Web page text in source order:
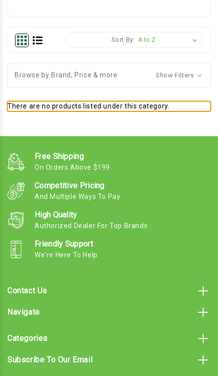
Sort By:
Browse by Brand, Price & more Show Filters
There are no products listed under this category.
Free Shipping
On Orders Above $199
Competitive Pricing
And Multiple Ways To Pay
High Quality
Authorized Dealer For Top Brands
Friendly Support
We're Here To Help
Contact Us
Navigate
Categories
Subscribe To Our Email